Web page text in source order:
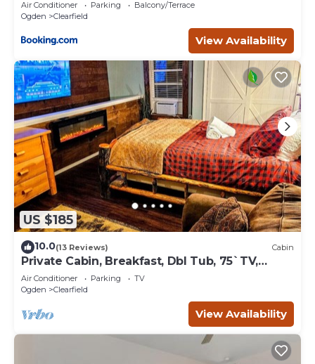
Air Conditioner Parking
Balcony/Terrace
Ogden
Clearfield
View Availability
US $185
10.0(13 Reviews) Cabin
Private Cabin, Breakfast, Dbl Tub, 75`TV,
Kayak, WD, BBQ
Air Conditioner Parking
TV
Ogden
Clearfield
View Availability